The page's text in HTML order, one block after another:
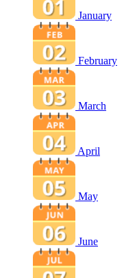
January
February
March
April
May
June